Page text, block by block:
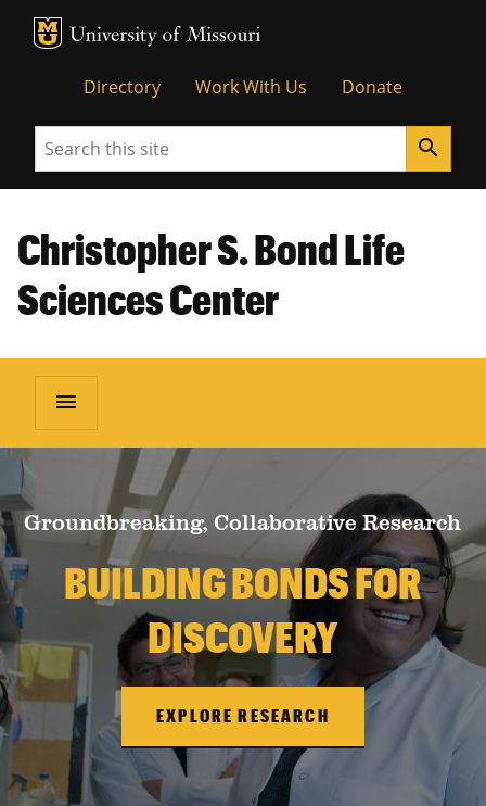
MU Logo
Directory Work With Us Donate
Search search
Christopher S. Bond Life
Sciences Center
menu
Groundbreaking, Collaborative Research
BUILDING BONDS FOR
DISCOVERY
EXPLORE RESEARCH